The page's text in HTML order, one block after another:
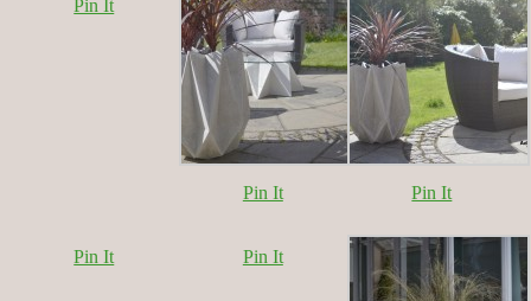
Pin It
Pin It Pin It
Pin It Pin It